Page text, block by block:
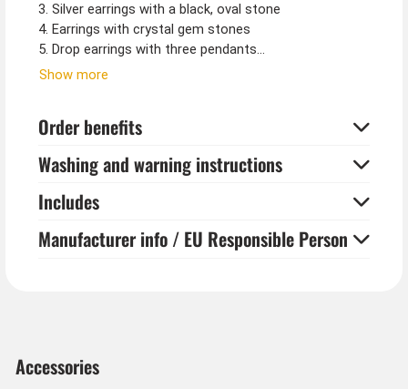
3. Silver earrings with a black, oval stone
4. Earrings with crystal gem stones
5. Drop earrings with three pendants
unopened and sealed.
Show more
Order benefits
Washing and warning instructions
Includes
Manufacturer info / EU Responsible Person
Accessories